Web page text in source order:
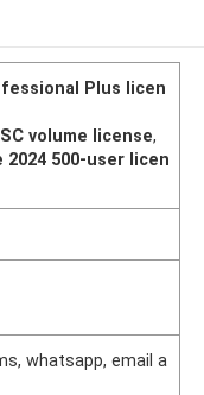
Plus licen
volume license,
2024 500-user licen
whatsapp, email a